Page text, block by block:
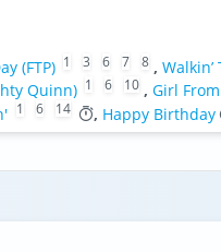
(FTP) 1 3 6 7 8 , Walkin’
Quinn) 1 6 10 , Girl
1 6 14 , Happy Birthday